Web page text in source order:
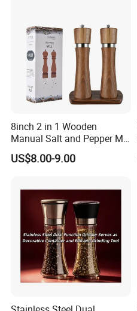
Coffee Grinder
Stainless Steel Ring,
Body Grinder:Ceramic
8inch 2 in 1 Wooden
Manual Salt and Pepper Mill
Grinder Set
US$8.00-9.00